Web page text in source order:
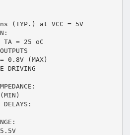
(TYP.) at VCC = 5V
= 25 oC
0.8V (MAX)
DRIVING
DELAYS: